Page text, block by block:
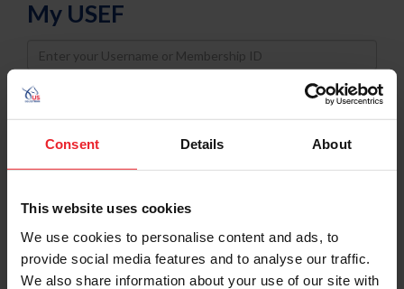
Consent Details About
This website uses cookies
We use cookies to personalise content and ads, to
provide social media features and to analyse our traffic.
We also share information about your use of our site with
My USEF
Username
Password
Keep me logged in
Forgot Username or Membership ID
Forgot/Change Password